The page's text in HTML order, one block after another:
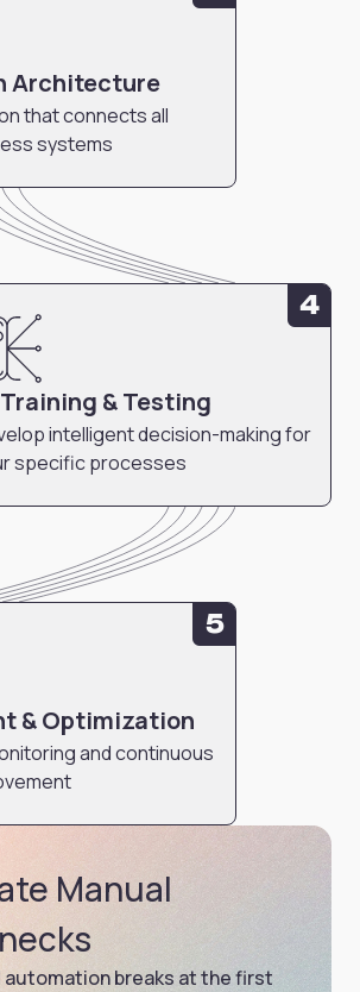
Architecture
that connects all
systems
4
& Testing
intelligent decision-making for
specific processes
5
& Optimization
and continuous
Manual
automation breaks at the first